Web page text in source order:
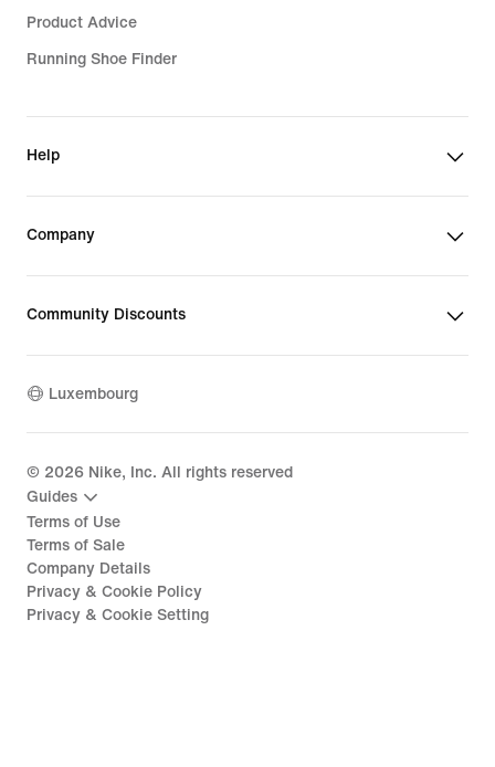
Product Advice
Running Shoe Finder
Help
Company
Community Discounts
Luxembourg
© 2026 Nike, Inc. All rights reserved
Guides
Terms of Use
Terms of Sale
Company Details
Privacy & Cookie Policy
Privacy & Cookie Setting